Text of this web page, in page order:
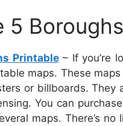
5
Printable– If you’re
maps. These
or billboards.
You can
maps. There’s